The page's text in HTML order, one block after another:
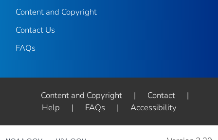
Content and Copyright
Contact Us
FAQs
Content and Copyright | Contact
|
Help
| FAQs | Accessibility